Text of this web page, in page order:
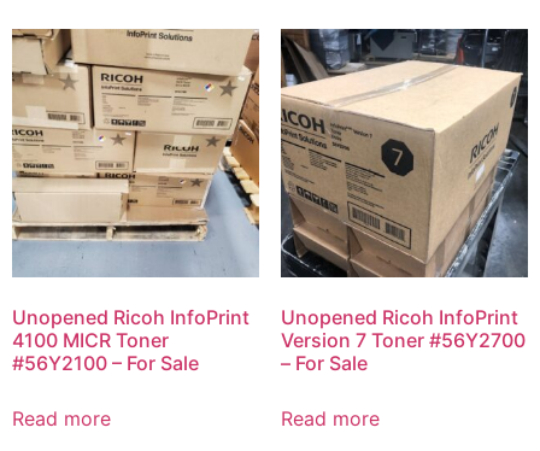
Unopened Ricoh InfoPrint
4100 MICR Toner
#56Y2100 – For Sale
Read more
Unopened Ricoh InfoPrint
Version 7 Toner #56Y2700
– For Sale
Read more